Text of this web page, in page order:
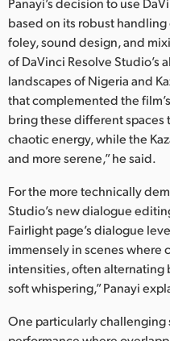
Ukraine
United Kingdom
United States
based on its robust
foley, sound design, and
of DaVinci Resolve
landscapes of Nigeria and
that complemented the
bring these different spaces
chaotic energy, while the
and more serene,” he said.
For the more technically
Studio’s new dialogue
Fairlight page’s dialogue
immensely in scenes where
intensities, often
soft whispering,” Panayi
One particularly